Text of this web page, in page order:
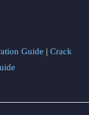
Guide | Crack